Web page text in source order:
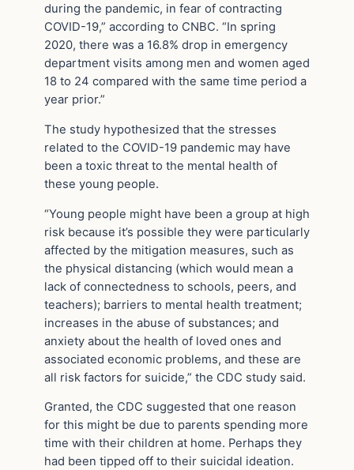
during the pandemic, in fear of contracting
COVID-19,” according to CNBC. “In spring
2020, there was a 16.8% drop in emergency
department visits among men and women aged
18 to 24 compared with the same time period a
year prior.”
The study hypothesized that the stresses
related to the COVID-19 pandemic may have
been a toxic threat to the mental health of
these young people.
“Young people might have been a group at high
risk because it’s possible they were particularly
affected by the mitigation measures, such as
the physical distancing (which would mean a
lack of connectedness to schools, peers, and
teachers); barriers to mental health treatment;
increases in the abuse of substances; and
anxiety about the health of loved ones and
associated economic problems, and these are
all risk factors for suicide,” the CDC study said.
Granted, the CDC suggested that one reason
for this might be due to parents spending more
time with their children at home. Perhaps they
had been tipped off to their suicidal ideation.